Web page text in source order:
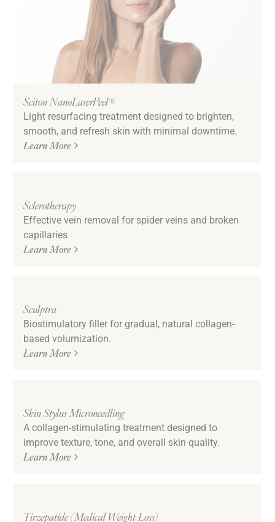
Sciton NanoLaserPeel®
Light resurfacing treatment designed to brighten,
smooth, and refresh skin with minimal downtime.
Learn More
Sclerotherapy
Effective vein removal for spider veins and broken
capillaries
Learn More
Sculptra
Biostimulatory filler for gradual, natural collagen-
based volumization.
Learn More
Skin Stylus Microneedling
A collagen-stimulating treatment designed to
improve texture, tone, and overall skin quality.
Learn More
Tirzepatide (Medical Weight Loss)